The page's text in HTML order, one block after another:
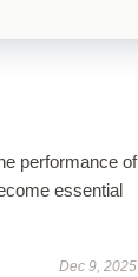
performance of
essential
Dec 9, 2025